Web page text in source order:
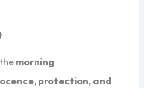
morning
protection, and